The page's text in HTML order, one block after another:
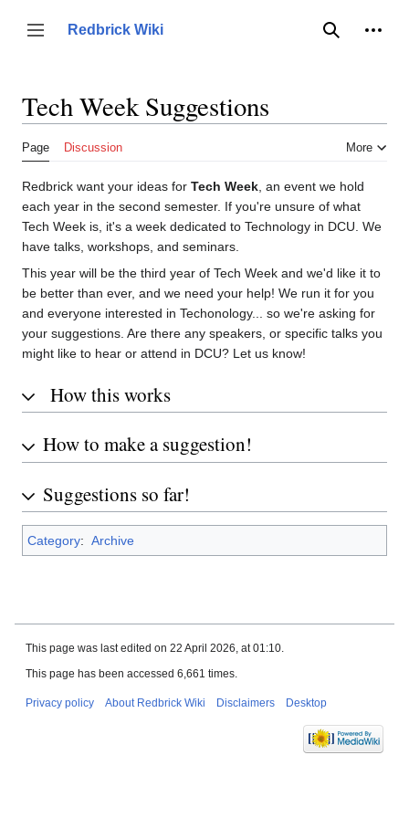
content
Toggle sidebar
Redbrick Wiki
Search
Tech Week Suggestions
Page Discussion More
Redbrick want your ideas for Tech Week , an event we hold
each year in the second semester. If you're unsure of what
Tech Week is, it's a week dedicated to Technology in DCU. We
have talks, workshops, and seminars.
This year will be the third year of Tech Week and we'd like it to
be better than ever, and we need your help! We run it for you
and everyone interested in Techonology... so we're asking for
your suggestions. Are there any speakers, or specific talks you
might like to hear or attend in DCU? Let us know!
How this works
How to make a suggestion!
Suggestions so far!
Category: Archive
This page was last edited on 22 April 2026, at 01:10.
This page has been accessed 6,661 times.
Privacy policy About Redbrick Wiki Disclaimers Desktop